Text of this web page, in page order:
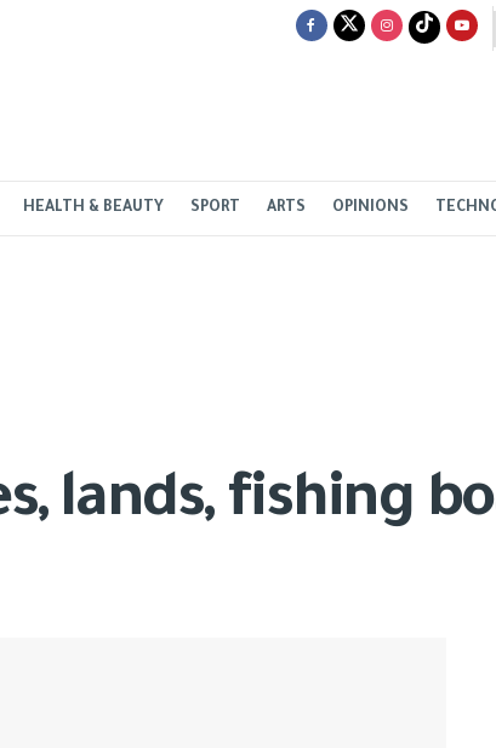
HEALTH & BEAUTY SPORT ARTS OPINIONS
lands, fishing